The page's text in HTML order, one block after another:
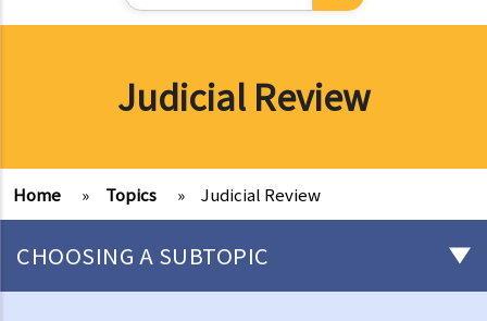
Judicial Review
Home » Topics » Judicial Review
CHOOSING A SUBTOPIC